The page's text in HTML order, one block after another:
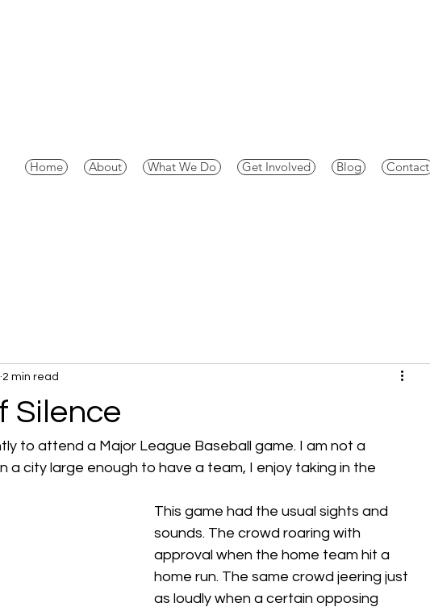
Home About What We Do Get Involved Blog Contact
Silence
2 min read
to attend a Major League Baseball game. I am not a
a city large enough to have a team, I enjoy taking in the
This game had the usual sights and
sounds. The crowd roaring with
approval when the home team hit a
home run. The same crowd jeering just
as loudly when a certain opposing